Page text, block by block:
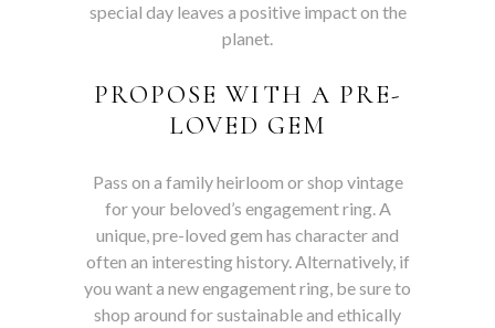
special day leaves a positive impact on the
planet.
PROPOSE WITH A PRE-
LOVED GEM
Pass on a family heirloom or shop vintage
for your beloved’s engagement ring. A
unique, pre-loved gem has character and
often an interesting history. Alternatively, if
you want a new engagement ring, be sure to
shop around for sustainable and ethically